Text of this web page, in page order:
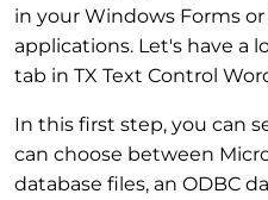
in your Windows Forms
applications. Let's have a
tab in TX Text Control
In this first step, you can
can choose between
database files, an ODBC